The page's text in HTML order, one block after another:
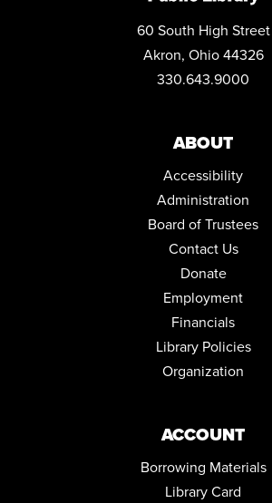
YARN CRAFTERS CLUB
MEDICARE 101 WITH ELIZABETH ENGLAND
Sat, Aug 22, 11:00am - 12:00pm
REGISTER
MEDICARE 101 WITH ELIZABETH ENGLAND
Sat, Aug 22, 1:00pm - 2:00pm
REGISTER
REGISTER
60 South High Street
Akron, Ohio 44326
330.643.9000
ABOUT
Accessibility
Administration
Board of Trustees
Contact Us
Donate
Employment
Financials
Library Policies
Organization
ACCOUNT
Borrowing Materials
Library Card